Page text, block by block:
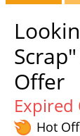
Offer
Expired
Hot